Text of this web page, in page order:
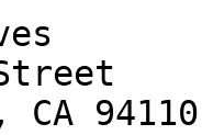
CA 94110